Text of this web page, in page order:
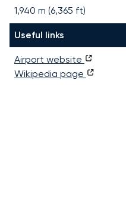
1,940 m (6,365 ft)
Useful links
Airport website
Wikipedia page